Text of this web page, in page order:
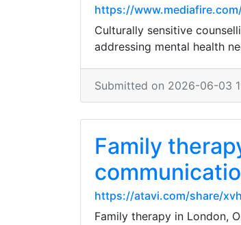
https://
Culturally sensitive
addressing mental health
Submitted on 2026-06-03
Family
https://atavi.com/share/
Family therapy in London,